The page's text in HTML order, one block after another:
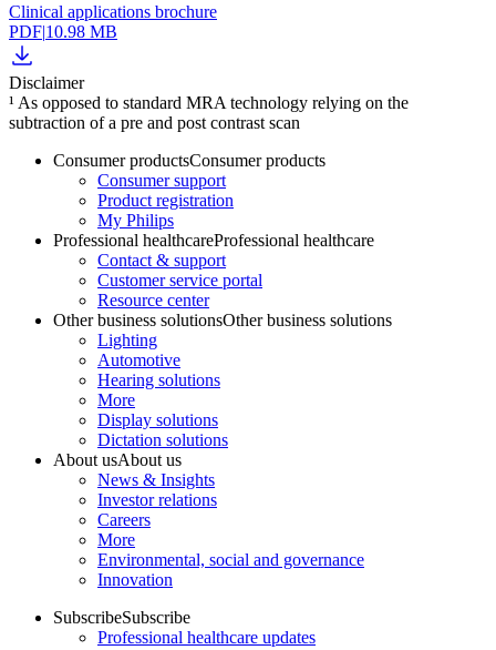
Clinical applications brochure
PDF|10.98 MB
Disclaimer
¹ As opposed to standard MRA technology relying on the
subtraction of a pre and post contrast scan
Consumer productsConsumer products
Consumer support
Product registration
My Philips
Professional healthcareProfessional healthcare
Contact & support
Customer service portal
Resource center
Other business solutionsOther business solutions
Lighting
Automotive
Hearing solutions
More
Display solutions
Dictation solutions
About usAbout us
News & Insights
Investor relations
Careers
More
Environmental, social and governance
Innovation
SubscribeSubscribe
Professional healthcare updates